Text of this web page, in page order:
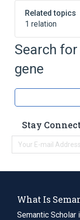
Related topics
1 relation
Broader( 1)
Genes
Search
gene
Stay
What Is
Semantic